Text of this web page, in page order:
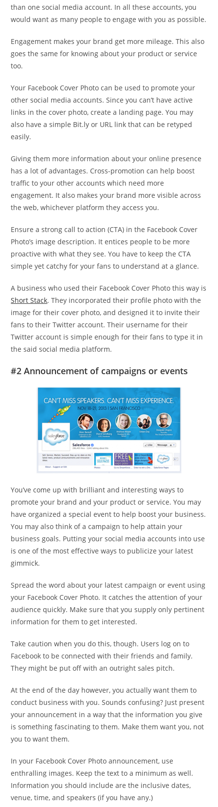
than one social media account. In all these accounts, you
would want as many people to engage with you as possible.
Engagement makes your brand get more mileage. This also
goes the same for knowing about your product or service
too.
Your Facebook Cover Photo can be used to promote your
other social media accounts. Since you can’t have active
links in the cover photo, create a landing page. You may
also have a simple Bit.ly or URL link that can be retyped
easily.
Giving them more information about your online presence
has a lot of advantages. Cross-promotion can help boost
traffic to your other accounts which need more
engagement. It also makes your brand more visible across
the web, whichever platform they access you.
Ensure a strong call to action (CTA) in the Facebook Cover
Photo’s image description. It entices people to be more
proactive with what they see. You have to keep the CTA
simple yet catchy for your fans to understand at a glance.
A business who used their Facebook Cover Photo this way is
Short Stack. They incorporated their profile photo with the
image for their cover photo, and designed it to invite their
fans to their Twitter account. Their username for their
Twitter account is simple enough for their fans to type it in
the said social media platform.
#2 Announcement of campaigns or events
You’ve come up with brilliant and interesting ways to
promote your brand and your product or service. You may
have organized a special event to help boost your business.
You may also think of a campaign to help attain your
business goals. Putting your social media accounts into use
is one of the most effective ways to publicize your latest
gimmick.
Spread the word about your latest campaign or event using
your Facebook Cover Photo. It catches the attention of your
audience quickly. Make sure that you supply only pertinent
information for them to get interested.
Take caution when you do this, though. Users log on to
Facebook to be connected with their friends and family.
They might be put off with an outright sales pitch.
At the end of the day however, you actually want them to
conduct business with you. Sounds confusing? Just present
your announcement in a way that the information you give
is something fascinating to them. Make them want you, not
you to want them.
In your Facebook Cover Photo announcement, use
enthralling images. Keep the text to a minimum as well.
Information you should include are the inclusive dates,
venue, time, and speakers (if you have any.)